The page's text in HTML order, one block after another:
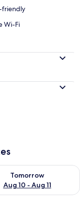
friendly
Wi-Fi
10
Tomorrow
Aug 10 - Aug 11
for